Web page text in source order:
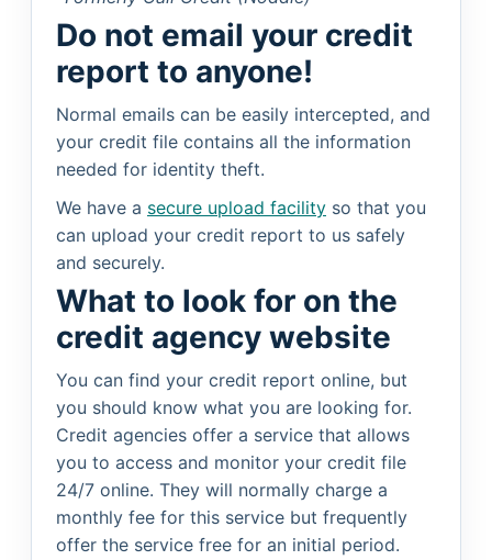
Do not email your credit
report to anyone!
Normal emails can be easily intercepted, and
your credit file contains all the information
needed for identity theft.
We have a secure upload facility so that you
can upload your credit report to us safely
and securely.
What to look for on the
credit agency website
You can find your credit report online, but
you should know what you are looking for.
Credit agencies offer a service that allows
you to access and monitor your credit file
24/7 online. They will normally charge a
monthly fee for this service but frequently
offer the service free for an initial period.